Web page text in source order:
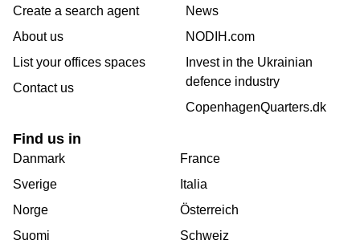
Create a search agent
About us
List your offices spaces
Contact us
News
NODIH.com
Invest in the Ukrainian
defence industry
CopenhagenQuarters.dk
Find us in
Danmark
Sverige
Norge
Suomi
France
Italia
Österreich
Schweiz